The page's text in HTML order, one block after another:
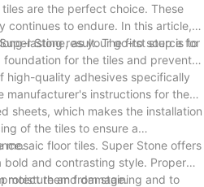
are the perfect choice. These
continues to endure. In this article,
Stone, as your go-to source for
lasting result. The first step is to
for the tiles and prevent
high-quality adhesives specifically
manufacturer's instructions for the
sheets, which makes the installation
of the tiles to ensure a
floor tiles. Super Stone offers
and contrasting style. Proper
moisture and damage.
them from staining and to